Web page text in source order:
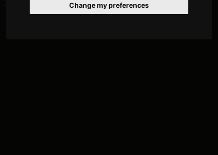
Change my preferences
ankit - Commentator - functions-online (français)